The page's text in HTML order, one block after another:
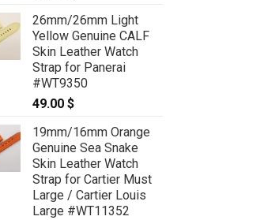
26mm/26mm Light
Yellow Genuine CALF
Skin Leather Watch
Strap for Panerai
#WT9350
49.00 $
19mm/16mm Orange
Genuine Sea Snake
Skin Leather Watch
Strap for Cartier Must
Large / Cartier Louis
Large #WT11352